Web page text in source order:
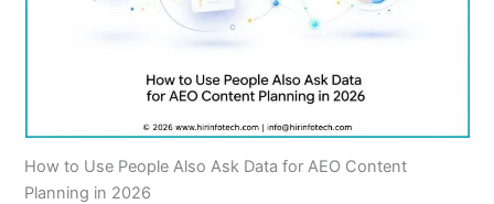
How to Use People Also Ask Data for AEO Content
Planning in 2026